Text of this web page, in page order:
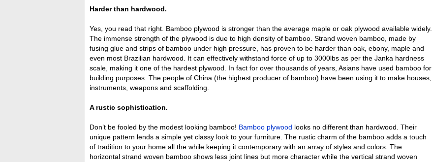
Harder than hardwood.
Yes, you read that right. Bamboo plywood is stronger than the average maple or oak plywood available widely.
The immense strength of the plywood is due to high density of bamboo. Strand woven bamboo, made by
fusing glue and strips of bamboo under high pressure, has proven to be harder than oak, ebony, maple and
even most Brazilian hardwood. It can effectively withstand force of up to 3000lbs as per the Janka hardness
scale, making it one of the hardest plywood. In fact for over thousands of years, Asians have used bamboo for
building purposes. The people of China (the highest producer of bamboo) have been using it to make houses,
instruments, weapons and scaffolding.
A rustic sophistication.
Don’t be fooled by the modest looking bamboo! Bamboo plywood looks no different than hardwood. Their
unique pattern lends a simple yet classy look to your furniture. The rustic charm of the bamboo adds a touch
of tradition to your home all the while keeping it contemporary with an array of styles and colors. The
horizontal strand woven bamboo shows less joint lines but more character while the vertical strand woven